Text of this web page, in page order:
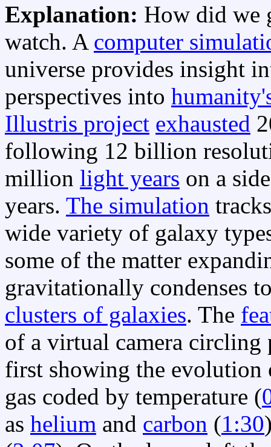
Explanation: How did we
watch. A computer
universe provides insight
perspectives into
Illustris project exhausted
following 12 billion
million light years on a
years. The simulation
wide variety of galaxy
some of the matter
gravitationally condenses
clusters of galaxies. The
of a virtual camera circling
first showing the
gas coded by temperature (
as helium and carbon (1:30